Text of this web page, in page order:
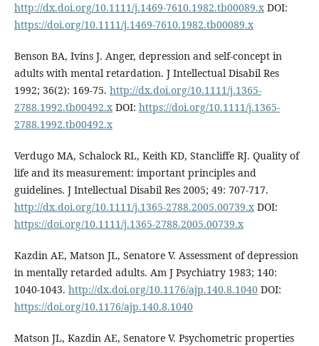
http://dx.doi.org/10.1111/j.1469-7610.1982.tb00089.xDOI:
https://doi.org/10.1111/j.1469-7610.1982.tb00089.x
Benson BA, Ivins J. Anger, depression and self-concept in
adults with mental retardation. J Intellectual Disabil Res
1992; 36(2): 169-75. http://dx.doi.org/10.1111/j.1365-
2788.1992.tb00492.xDOI: https://doi.org/10.1111/j.1365-
2788.1992.tb00492.x
Verdugo MA, Schalock RL, Keith KD, Stancliffe RJ. Quality of
life and its measurement: important principles and
guidelines. J Intellectual Disabil Res 2005; 49: 707-717.
http://dx.doi.org/10.1111/j.1365-2788.2005.00739.xDOI:
https://doi.org/10.1111/j.1365-2788.2005.00739.x
Kazdin AE, Matson JL, Senatore V. Assessment of depression
in mentally retarded adults. Am J Psychiatry 1983; 140:
1040-1043. http://dx.doi.org/10.1176/ajp.140.8.1040DOI:
https://doi.org/10.1176/ajp.140.8.1040
Matson JL, Kazdin AE, Senatore V. Psychometric properties